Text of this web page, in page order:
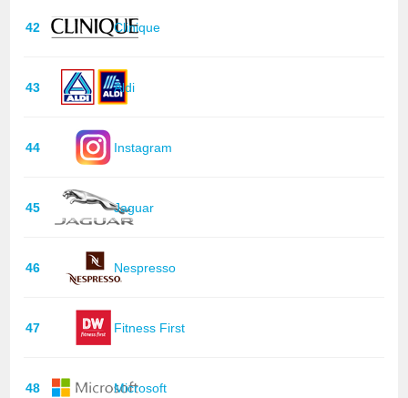
42 Clinique
43 Aldi
44 Instagram
45 Jaguar
46 Nespresso
47 Fitness First
48 Microsoft